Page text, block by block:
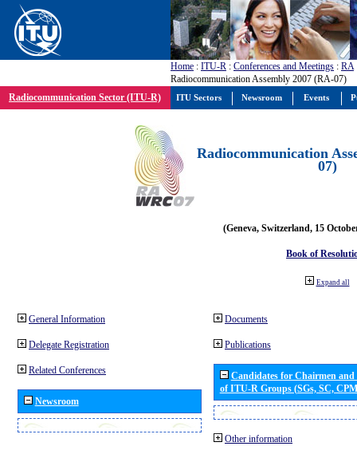
Home : ITU-R : Conferences and Meetings : RA
Radiocommunication Assembly 2007 (RA-07)
Radiocommunication Sector (ITU-R)
Radiocommunication
07)
(Geneva, Switzerland, 15
Book of
Expand all
General Information
Delegate Registration
Related Conferences
Newsroom
Documents
Publications
Candidates for Chairmen
of ITU-R Groups (SGs, SC,
Other information
ITU Sectors Newsroom Events